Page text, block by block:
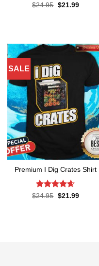
Rated4.52
$24.95 Original
$21.99Current
SALE
Premium I Dig Crates Shirt
Rated4.6
$24.95 Original
$21.99Current